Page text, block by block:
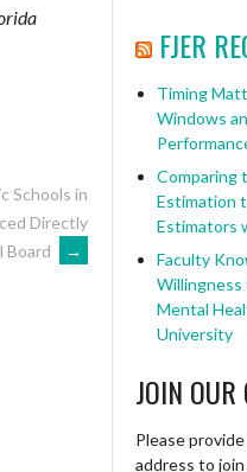
Schools in
Directly
Board
→
FJER
Timing
Windows
Comparing
Estimation
Estimators
Faculty
Mental
University
JOIN
Please
address to